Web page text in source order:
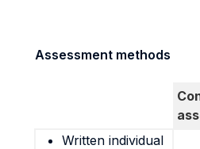
Assessment methods
Written individual